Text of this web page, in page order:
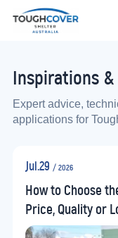
Inspirations
Expert advice,
applications for
Jul.29 / 2026
How to Choose
Price, Quality or